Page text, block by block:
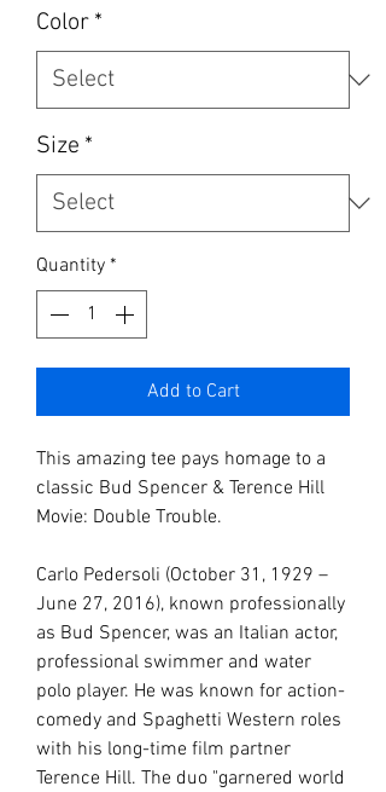
Color *
Size *
Quantity *
Add to Cart
This amazing tee pays homage to a
classic Bud Spencer & Terence Hill
Movie: Double Trouble.
Carlo Pedersoli (October 31, 1929 –
June 27, 2016), known professionally
as Bud Spencer, was an Italian actor,
professional swimmer and water
polo player. He was known for action-
comedy and Spaghetti Western roles
with his long-time film partner
Terence Hill. The duo "garnered world